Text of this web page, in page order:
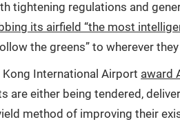
tightening regulations and
its airfield “the most
the greens” to wherever
International Airport award
are either being tendered,
method of improving their